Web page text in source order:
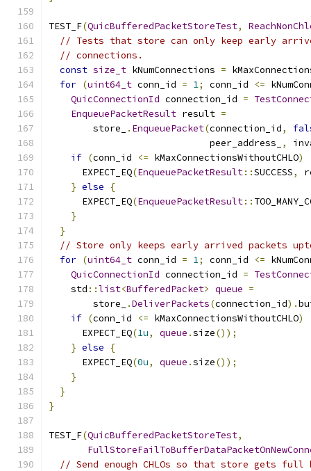
TEST_F(QuicBufferedPacketStoreTest,
// Tests that store can only keep early
// connections.
const size_t kNumConnections =
for (uint64_t conn_id = 1; conn_id <=
QuicConnectionId connection_id =
EnqueuePacketResult result =
        store_
. EnqueuePacket(connection_id,
                             peer_address_
,
if (conn_id <= kMaxConnectionsWithoutCHLO)
      EXPECT_EQ
(EnqueuePacketResult::SUCCESS,
} else
{
      EXPECT_EQ
(EnqueuePacketResult::
}
}
// Store only keeps early arrived packets
for (uint64_t conn_id = 1; conn_id <=
QuicConnectionId connection_id =
    std
::list<BufferedPacket> queue =
        store_
.DeliverPackets(connection_id).
if (conn_id <= kMaxConnectionsWithoutCHLO)
      EXPECT_EQ
(1u, queue .size());
} else
{
      EXPECT_EQ
(0u, queue .size());
}
}
}
TEST_F(QuicBufferedPacketStoreTest,
// Send enough CHLOs so that store gets full